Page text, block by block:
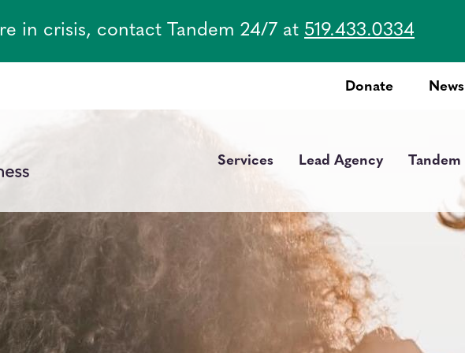
in crisis, contact Tandem 24/7 at 519.433.0334
Donate News
navigation
Services Lead Agency Tandem